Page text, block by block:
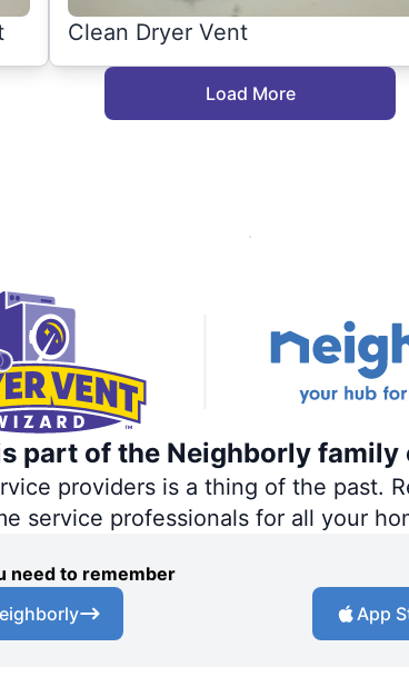
Clean Dryer Vent
Load More
part of the Neighborly
providers is a thing of the past.
service professionals for all your
need to remember
App